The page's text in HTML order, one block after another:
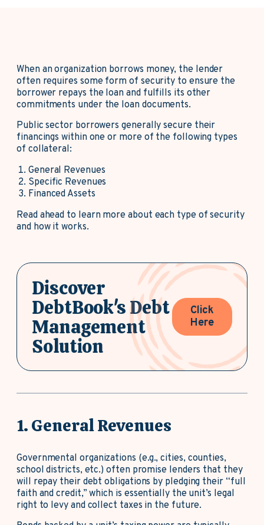
When an organization borrows money, the lender
often requires some form of security to ensure the
borrower repays the loan and fulfills its other
commitments under the loan documents.
Public sector borrowers generally secure their
financings within one or more of the following types
of collateral:
General Revenues
Specific Revenues
Financed Assets
Read ahead to learn more about each type of security
and how it works.
Discover
DebtBook's Debt
Management
Solution
Click
Here
1. General Revenues
Governmental organizations (e.g., cities, counties,
school districts, etc.) often promise lenders that they
will repay their debt obligations by pledging their “full
faith and credit,” which is essentially the unit’s legal
right to levy and collect taxes in the future.